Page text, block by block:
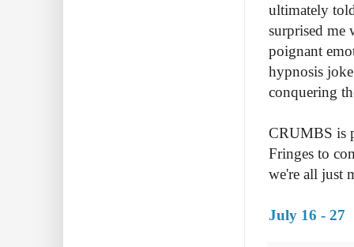
ultimately
surprised me
poignant
hypnosis
conquering
CRUMBS is
Fringes to
we're all just
July 16 - 27